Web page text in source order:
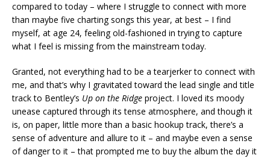
compared to today – where I struggle to connect with more
than maybe five charting songs this year, at best – I find
myself, at age 24, feeling old-fashioned in trying to capture
what I feel is missing from the mainstream today.
Granted, not everything had to be a tearjerker to connect with
me, and that’s why I gravitated toward the lead single and title
track to Bentley’s Up on the Ridge project. I loved its moody
unease captured through its tense atmosphere, and though it
is, on paper, little more than a basic hookup track, there’s a
sense of adventure and allure to it – and maybe even a sense
of danger to it – that prompted me to buy the album the day it